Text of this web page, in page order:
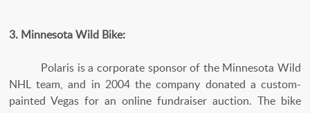
3. Minnesota Wild Bike:
Polaris is a corporate sponsor of the Minnesota Wild
NHL team, and in 2004 the company donated a custom-
painted Vegas for an online fundraiser auction. The bike